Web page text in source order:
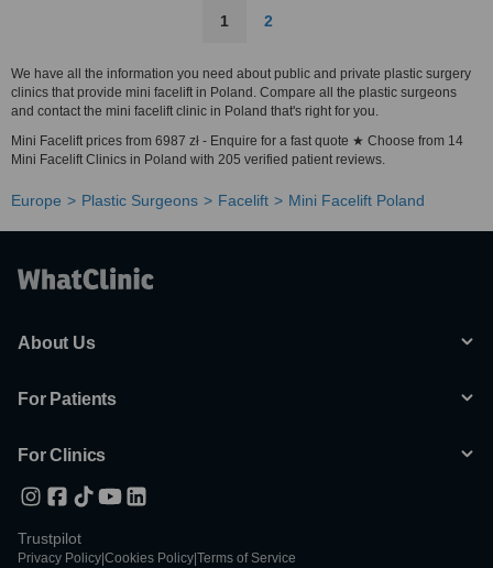
1 2
We have all the information you need about public and private plastic surgery
clinics that provide mini facelift in Poland. Compare all the plastic surgeons
and contact the mini facelift clinic in Poland that's right for you.
Mini Facelift prices from 6987 zł - Enquire for a fast quote ★ Choose from 14
Mini Facelift Clinics in Poland with 205 verified patient reviews.
Europe Plastic Surgeons Facelift Mini Facelift Poland
About Us
For Patients
For Clinics
Trustpilot
Privacy Policy Cookies Policy Terms of Service